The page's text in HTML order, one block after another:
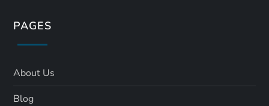
PAGES
About Us
Blog